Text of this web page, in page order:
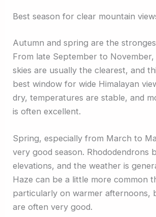
Best season for clear mountain
Autumn and spring are the
From late September to
skies are usually the clearest, and
best window for wide Himalayan
dry, temperatures are stable, and
is often excellent.
Spring, especially from March to
very good season. Rhododendrons
elevations, and the weather is
Haze can be a little more common
particularly on warmer afternoons,
are often very good.